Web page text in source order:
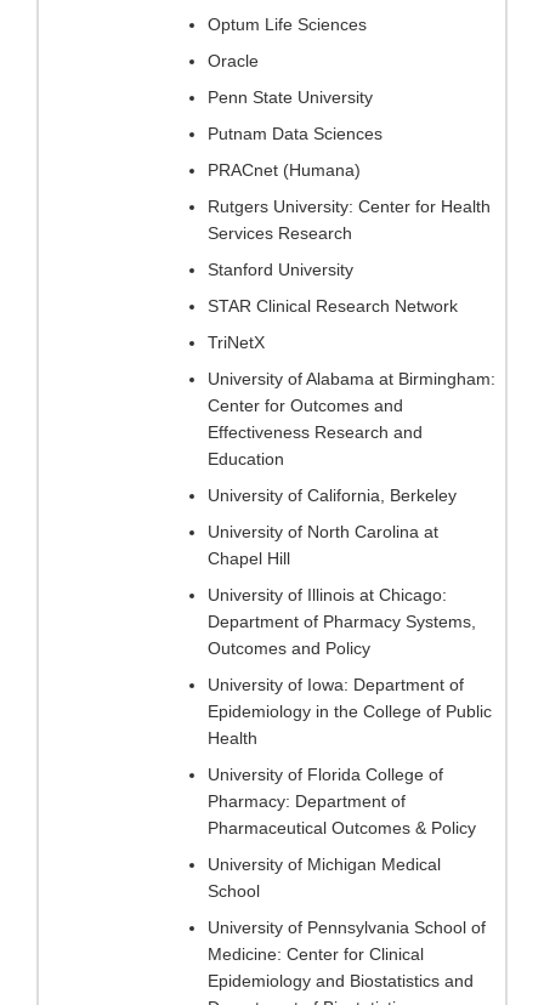
Optum Life Sciences
Oracle
Penn State University
Putnam Data Sciences
PRACnet (Humana)
Rutgers University: Center for Health
Services Research
Stanford University
STAR Clinical Research Network
TriNetX
University of Alabama at Birmingham:
Center for Outcomes and
Effectiveness Research and
Education
University of California, Berkeley
University of North Carolina at
Chapel Hill
University of Illinois at Chicago:
Department of Pharmacy Systems,
Outcomes and Policy
University of Iowa: Department of
Epidemiology in the College of Public
Health
University of Florida College of
Pharmacy: Department of
Pharmaceutical Outcomes & Policy
University of Michigan Medical
School
University of Pennsylvania School of
Medicine: Center for Clinical
Epidemiology and Biostatistics and